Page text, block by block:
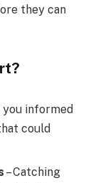
they can
you informed
could
– Catching